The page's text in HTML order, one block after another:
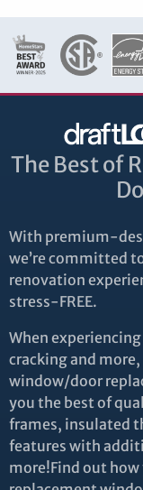
The Best of
With premium-
we’re committed
renovation
stress-FREE.
When
cracking and
window/door
you the best of
frames, insulated
features with
more!Find out how